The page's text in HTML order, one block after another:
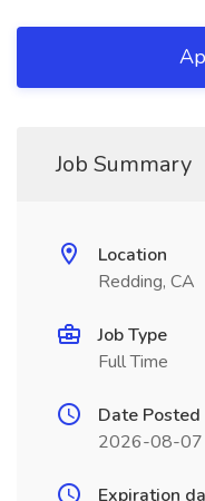
Job Summary
Location
Redding, CA
Job Type
Full Time
Date Posted
2026-08-07
Expiration